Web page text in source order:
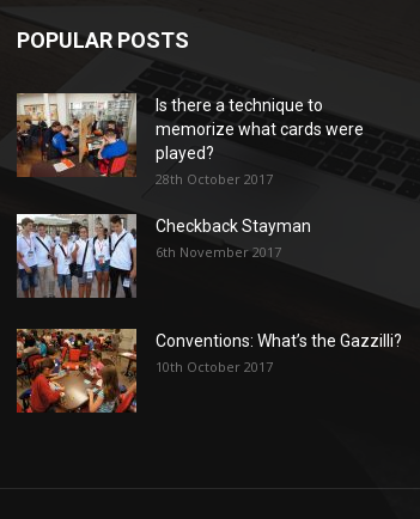
POPULAR POSTS
Is there a technique to
memorize what cards were
played?
28th October 2017
Checkback Stayman
6th November 2017
Conventions: What’s the Gazzilli?
10th October 2017